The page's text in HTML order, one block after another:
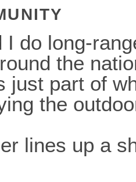
I do long-
the
just part of
the